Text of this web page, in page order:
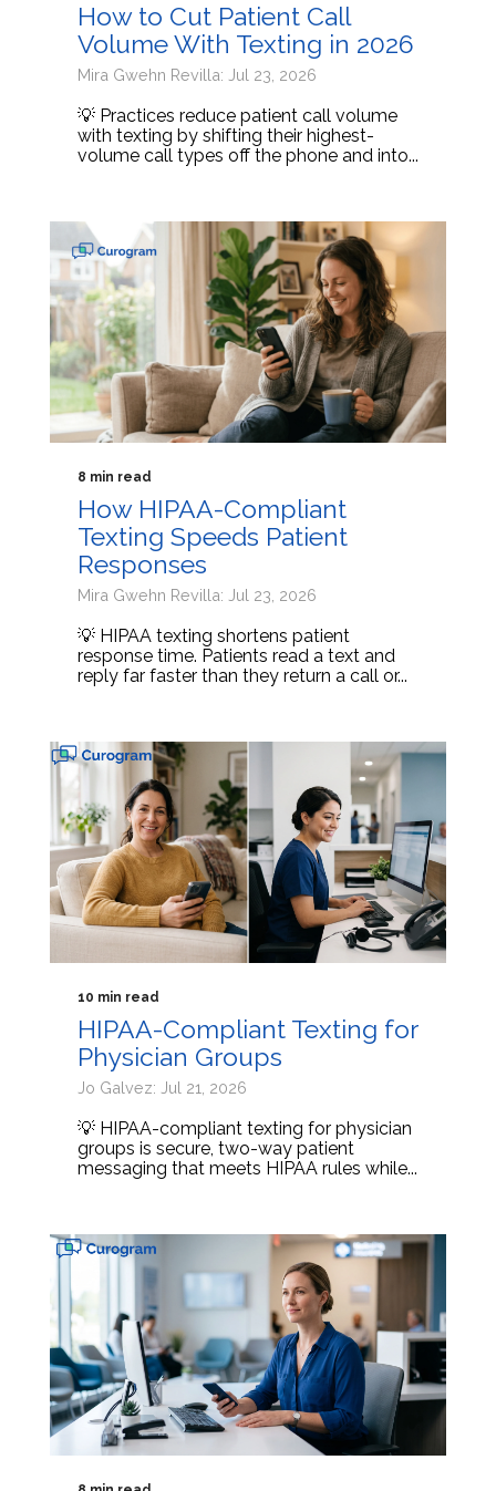
How to Cut Patient Call
Volume With Texting in 2026
Mira Gwehn Revilla: Jul 23, 2026
💡 Practices reduce patient call volume
with texting by shifting their highest-
volume call types off the phone and into...
8 min read
How HIPAA-Compliant
Texting Speeds Patient
Responses
Mira Gwehn Revilla: Jul 23, 2026
💡 HIPAA texting shortens patient
response time. Patients read a text and
reply far faster than they return a call or...
10 min read
HIPAA-Compliant Texting for
Physician Groups
Jo Galvez: Jul 21, 2026
💡 HIPAA-compliant texting for physician
groups is secure, two-way patient
messaging that meets HIPAA rules while...